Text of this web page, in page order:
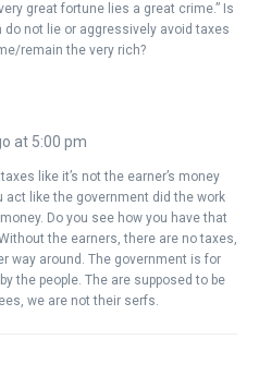
great fortune lies a great crime.” Is
do not lie or aggressively avoid taxes
remain the very rich?
at 5:00 pm
like it’s not the earner’s money
act like the government did the work
Do you see how you have that
the earners, there are no taxes,
way around. The government is for
the people. The are supposed to be
we are not their serfs.